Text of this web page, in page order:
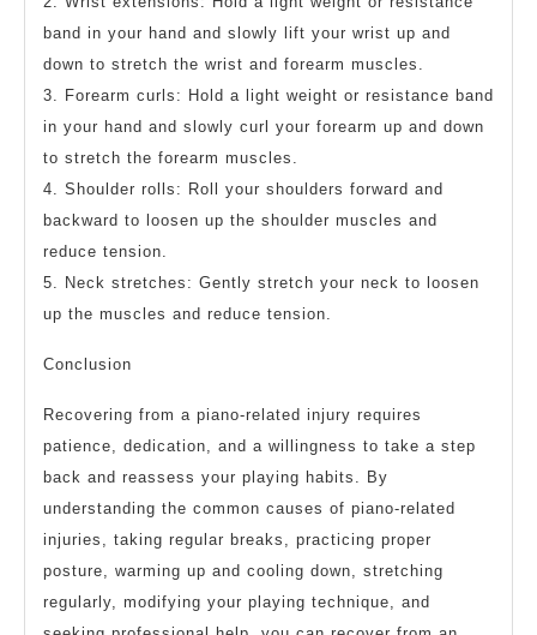
band in your hand and slowly lift your wrist up and
down to stretch the wrist and forearm muscles.
3. Forearm curls: Hold a light weight or resistance band
in your hand and slowly curl your forearm up and down
to stretch the forearm muscles.
4. Shoulder rolls: Roll your shoulders forward and
backward to loosen up the shoulder muscles and
reduce tension.
5. Neck stretches: Gently stretch your neck to loosen
up the muscles and reduce tension.
Conclusion
Recovering from a piano-related injury requires
patience, dedication, and a willingness to take a step
back and reassess your playing habits. By
understanding the common causes of piano-related
injuries, taking regular breaks, practicing proper
posture, warming up and cooling down, stretching
regularly, modifying your playing technique, and